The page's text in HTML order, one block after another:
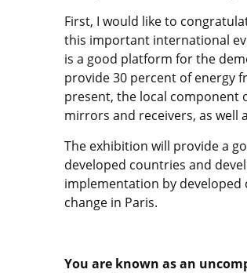
First, I would like to
this important international
is a good platform for the
provide 30 percent of energy
present, the local component
mirrors and receivers, as well
The exhibition will provide a
developed countries and
implementation by
change in Paris.
You are known as an